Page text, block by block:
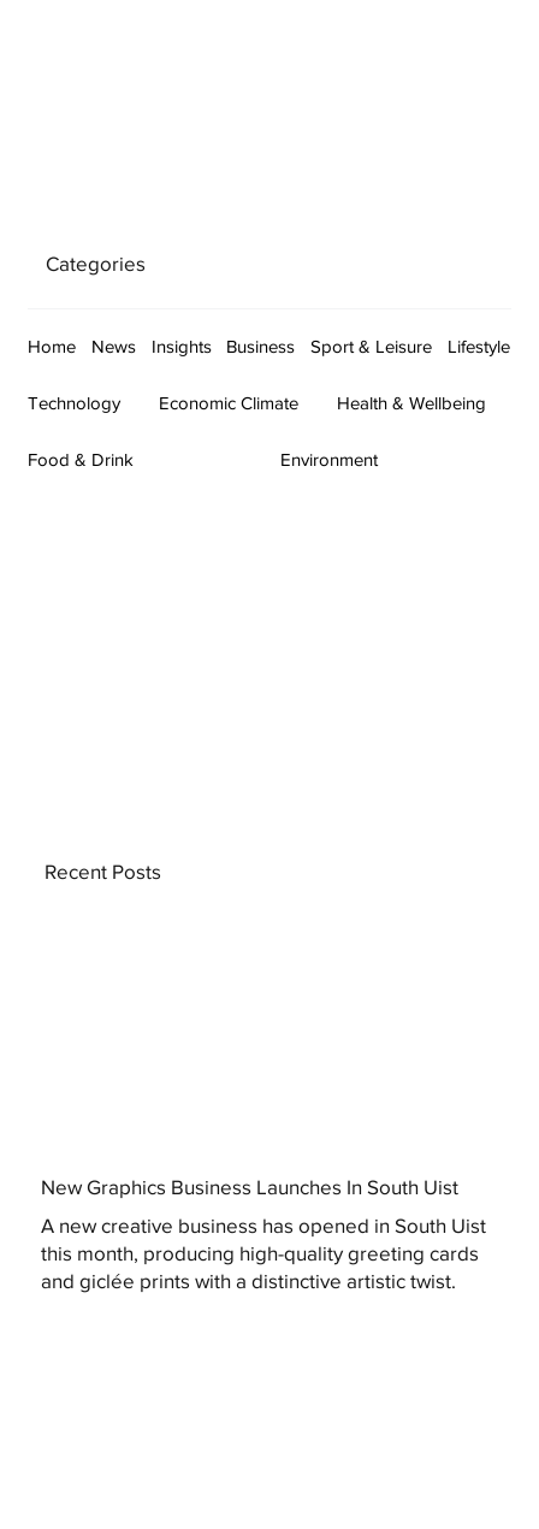
Categories
Home News Insights Business Sport & Leisure Lifestyle
Technology Economic Climate Health & Wellbeing
Food & Drink Environment
New Graphics Business Launches In South Uist
A new creative business has opened in South Uist
this month, producing high-quality greeting cards
and giclée prints with a distinctive artistic twist.
Recent Posts